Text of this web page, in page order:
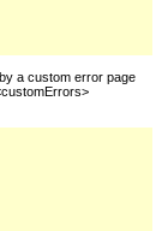
a custom error page